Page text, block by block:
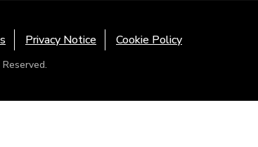
Privacy Notice Cookie Policy